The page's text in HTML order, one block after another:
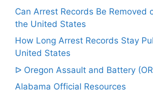
Can Arrest Records Be Removed
the United States
How Long Arrest Records Stay
United States
ᐅ Oregon Assault and Battery
Alabama Official Resources